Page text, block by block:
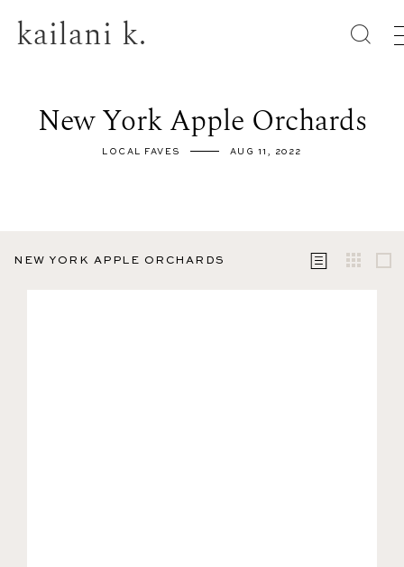
kailani k.
New York Apple Orchards
LOCAL FAVES AUG 11, 2022
NEW YORK APPLE ORCHARDS